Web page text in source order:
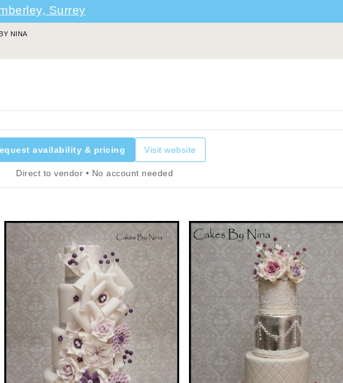
Surrey
NINA
availability & pricing Visit website
Direct to vendor • No account needed